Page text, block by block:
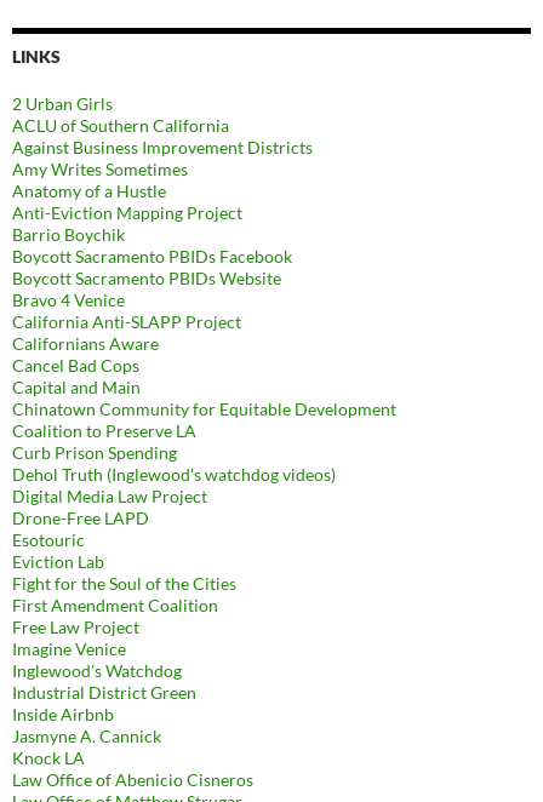
LINKS
2 Urban Girls
ACLU of Southern California
Against Business Improvement Districts
Amy Writes Sometimes
Anatomy of a Hustle
Anti-Eviction Mapping Project
Barrio Boychik
Boycott Sacramento PBIDs Facebook
Boycott Sacramento PBIDs Website
Bravo 4 Venice
California Anti-SLAPP Project
Californians Aware
Cancel Bad Cops
Capital and Main
Chinatown Community for Equitable Development
Coalition to Preserve LA
Curb Prison Spending
Dehol Truth (Inglewood's watchdog videos)
Digital Media Law Project
Drone-Free LAPD
Esotouric
Eviction Lab
Fight for the Soul of the Cities
First Amendment Coalition
Free Law Project
Imagine Venice
Inglewood's Watchdog
Industrial District Green
Inside Airbnb
Jasmyne A. Cannick
Knock LA
Law Office of Abenicio Cisneros